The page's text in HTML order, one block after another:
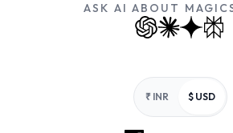
ASK AI ABOUT
₹ INR $ USD